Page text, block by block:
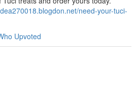
need-your-tuci-
Upvoted